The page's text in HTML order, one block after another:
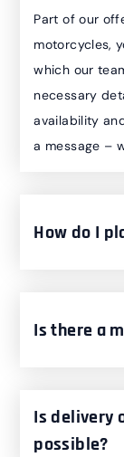
Part of our
motorcycles,
which our
necessary
availability
a message –
How do I
Is there a
Is delivery
possible?